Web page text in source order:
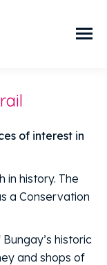
of interest in
in history. The
a Conservation
historic
and shops of